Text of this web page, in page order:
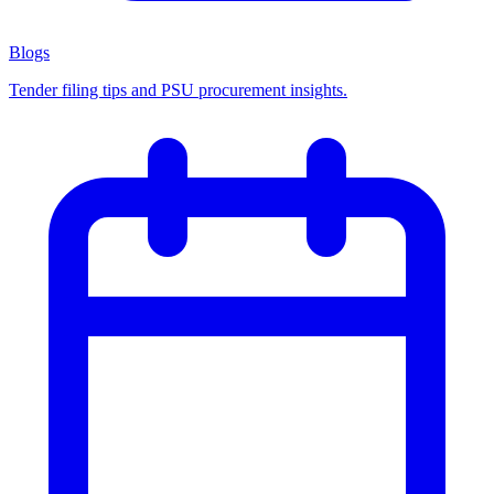
Blogs
Tender filing tips and PSU procurement insights.